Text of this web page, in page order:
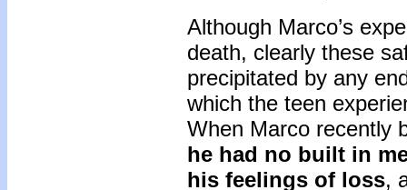
Although Marco’s
death, clearly these
precipitated by any
which the teen
When Marco recently
he had no built in
his feelings of loss,